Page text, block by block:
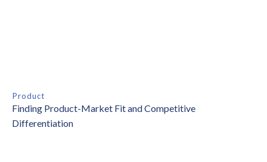
Product
Finding Product-Market Fit and Competitive
Differentiation